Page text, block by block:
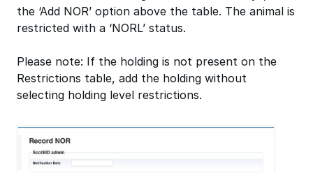
the ‘Add NOR’ option above the table. The animal is
restricted with a ‘NORL’ status.
Please note: If the holding is not present on the
Restrictions table, add the holding without
selecting holding level restrictions.